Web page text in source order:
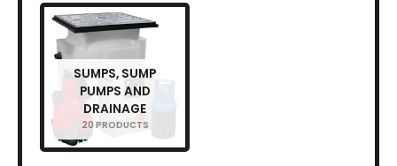
SUMPS, SUMP
PUMPS AND
DRAINAGE
20 PRODUCTS